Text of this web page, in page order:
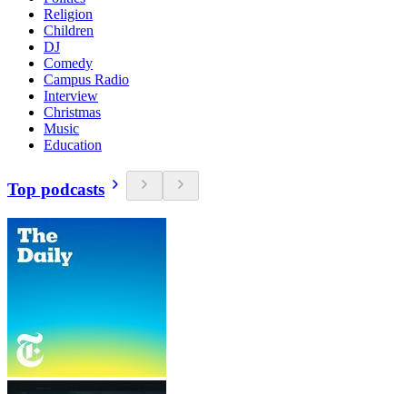
Religion
Children
DJ
Comedy
Campus Radio
Interview
Christmas
Music
Education
Top podcasts